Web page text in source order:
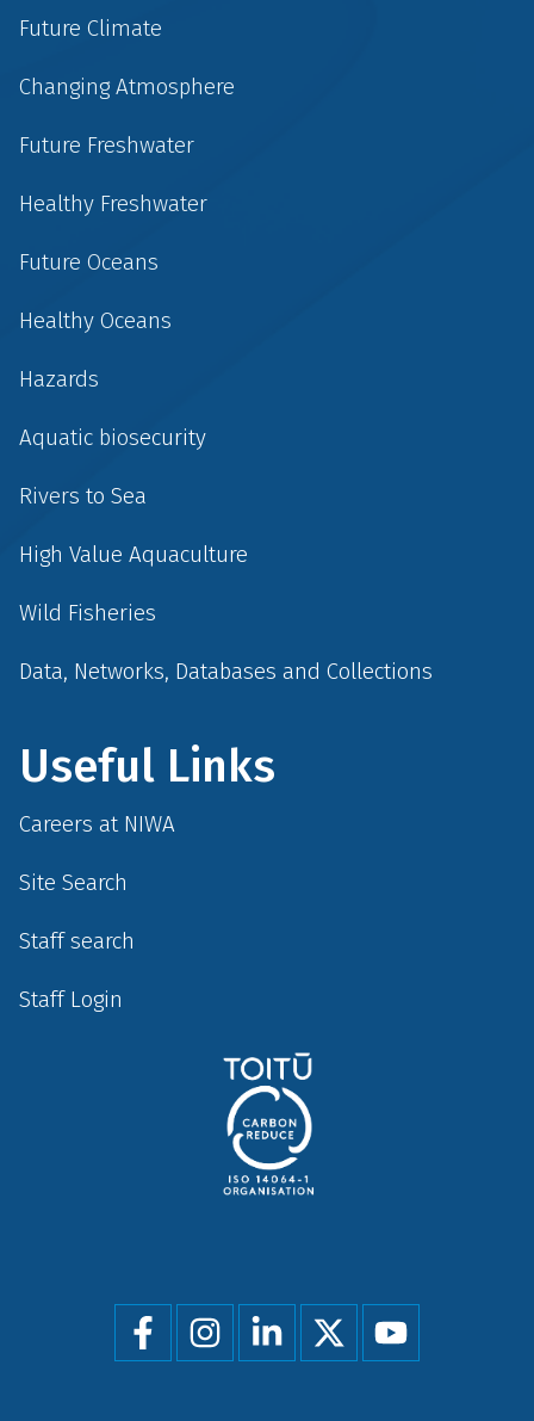
Future Climate
Changing Atmosphere
Future Freshwater
Healthy Freshwater
Future Oceans
Healthy Oceans
Hazards
Aquatic biosecurity
Rivers to Sea
High Value Aquaculture
Wild Fisheries
Data, Networks, Databases and Collections
Useful Links
Careers at NIWA
Site Search
Staff search
Staff Login
Social
menu